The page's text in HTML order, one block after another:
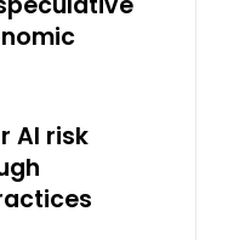
AI risk